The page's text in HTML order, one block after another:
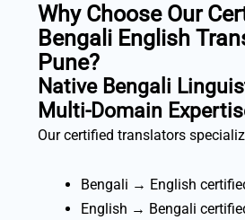
Why Choose Our
Bengali English
Pune?
Native Bengali
Multi-Domain
Our certified translators
Bengali → English
English → Bengali